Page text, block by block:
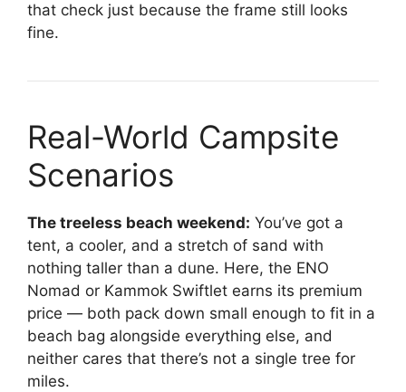
that check just because the frame still looks
fine.
Real-World Campsite
Scenarios
The treeless beach weekend: You’ve got a
tent, a cooler, and a stretch of sand with
nothing taller than a dune. Here, the ENO
Nomad or Kammok Swiftlet earns its premium
price — both pack down small enough to fit in a
beach bag alongside everything else, and
neither cares that there’s not a single tree for
miles.